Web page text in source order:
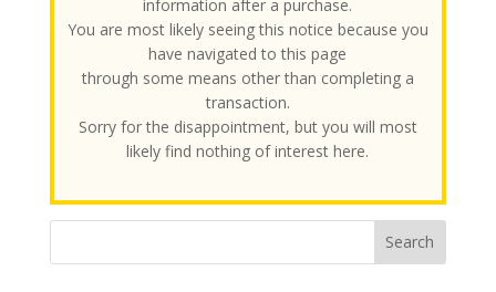
information after a purchase.
You are most likely seeing this notice because you
have navigated to this page
through some means other than completing a
transaction.
Sorry for the disappointment, but you will most
likely find nothing of interest here.